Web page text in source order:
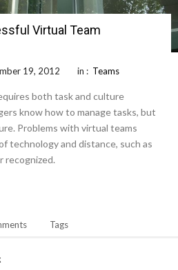
Virtual Team
19, 2012 in : Teams
both task and culture
know how to manage tasks, but
Problems with virtual teams
technology and distance, such as
recognized.
Tags